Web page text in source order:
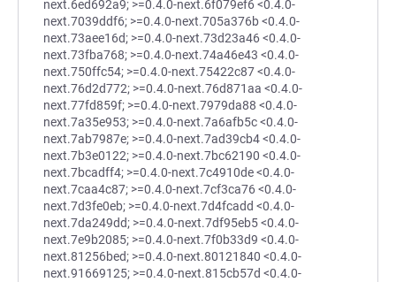
next.6ed692a9; >=0.4.0-next.6f079ef6 <0.4.0-
next.7039ddf6; >=0.4.0-next.705a376b <0.4.0-
next.73aee16d; >=0.4.0-next.73d23a46 <0.4.0-
next.73fba768; >=0.4.0-next.74a46e43 <0.4.0-
next.750ffc54; >=0.4.0-next.75422c87 <0.4.0-
next.76d2d772; >=0.4.0-next.76d871aa <0.4.0-
next.77fd859f; >=0.4.0-next.7979da88 <0.4.0-
next.7a35e953; >=0.4.0-next.7a6afb5c <0.4.0-
next.7ab7987e; >=0.4.0-next.7ad39cb4 <0.4.0-
next.7b3e0122; >=0.4.0-next.7bc62190 <0.4.0-
next.7bcadff4; >=0.4.0-next.7c4910de <0.4.0-
next.7caa4c87; >=0.4.0-next.7cf3ca76 <0.4.0-
next.7d3fe0eb; >=0.4.0-next.7d4fcadd <0.4.0-
next.7da249dd; >=0.4.0-next.7df95eb5 <0.4.0-
next.7e9b2085; >=0.4.0-next.7f0b33d9 <0.4.0-
next.81256bed; >=0.4.0-next.80121840 <0.4.0-
next.91669125; >=0.4.0-next.815cb57d <0.4.0-